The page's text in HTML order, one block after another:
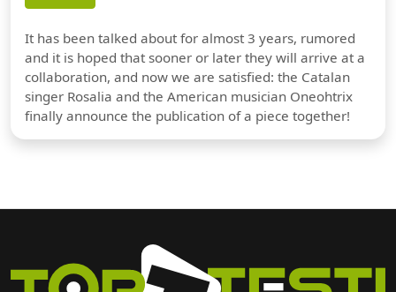
It has been talked about for almost 3 years, rumored
and it is hoped that sooner or later they will arrive at a
collaboration, and now we are satisfied: the Catalan
singer Rosalia and the American musician Oneohtrix
finally announce the publication of a piece together!